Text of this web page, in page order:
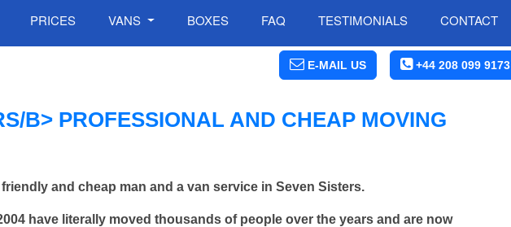
PRICES VANS BOXES FAQ TESTIMONIALS CONTACT
E-MAIL US +44 208 099 9173
B> PROFESSIONAL AND CHEAP MOVING
and cheap man and a van service in Seven Sisters.
have literally moved thousands of people over the years and are now